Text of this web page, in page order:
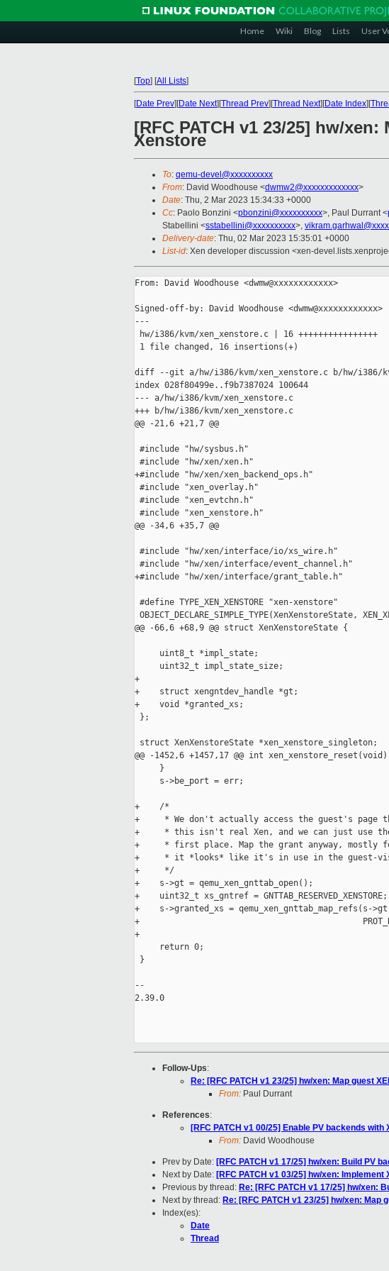
Home Wiki Blog Lists User
[Top] [All Lists]
[Date Prev][Date Next][Thread Prev][Thread Next][Date Index][
[RFC PATCH v1 23/25] hw/
Xenstore
To: qemu-devel@xxxxxxxxxx
From: David Woodhouse <dwmw2@xxxxxxxxxxxxx>
Date: Thu, 2 Mar 2023 15:34:33 +0000
Cc: Paolo Bonzini <pbonzini@xxxxxxxxxx>, Paul Durrant <
Stabellini <sstabellini@xxxxxxxxxx>,
Delivery-date: Thu, 02 Mar 2023 15:35:01 +0000
List-id: Xen developer discussion <xen-
From: David Woodhouse <dwmw@xxxxxxxxxxxx>
Signed-off-by: David Woodhouse <dwmw@xxxxxxxxxxxx>
---
hw/i386/kvm/xen_xenstore.c | 16 ++++++++++++++++
1 file changed, 16 insertions(+)
diff --git a/hw/i386/kvm/xen_xenstore.c b/hw/i386/
index 028f80499e..f9b7387024 100644
--- a/hw/i386/kvm/xen_xenstore.c
+++ b/hw/i386/kvm/xen_xenstore.c
@@ -21,6 +21,7 @@
#include "hw/sysbus.h"
#include "hw/xen/xen.h"
+#include "hw/xen/xen_backend_ops.h"
#include "xen_overlay.h"
#include "xen_evtchn.h"
#include "xen_xenstore.h"
@@ -34,6 +35,7 @@
#include "hw/xen/interface/io/xs_wire.h"
#include "hw/xen/interface/event_channel.h"
+#include "hw/xen/interface/grant_table.h"
#define TYPE_XEN_XENSTORE "xen-xenstore"
OBJECT_DECLARE_SIMPLE_TYPE(XenXenstoreState,
@@ -66,6 +68,9 @@ struct XenXenstoreState {
     uint8_t *impl_state;
     uint32_t impl_state_size;
+
+    struct xengntdev_handle *gt;
+    void *granted_xs;
};
struct XenXenstoreState *xen_xenstore_singleton;
@@ -1452,6 +1457,17 @@ int xen_xenstore_reset(void)
     }
     s->be_port = err;
+    /*
+     * We don't actually access the guest's page
+     * this isn't real Xen, and we can just use
+     * first place. Map the grant anyway, mostly
+     * it *looks* like it's in use in the guest-
+     */
+    s->gt = qemu_xen_gnttab_open();
+    uint32_t xs_gntref = GNTTAB_RESERVED_XENSTORE;
+    s->granted_xs = qemu_xen_gnttab_map_refs(s-
+                                             PROT_READ
+
     return 0;
}
--
2.39.0
Follow-Ups:
Re: [RFC PATCH v1 23/25] hw/xen: Map guest
From: Paul Durrant
References:
[RFC PATCH v1 00/25] Enable PV backends with
From: David Woodhouse
Prev by Date: [RFC PATCH v1 17/25] hw/xen: Build PV
Next by Date: [RFC PATCH v1 03/25] hw/xen: Implement
Previous by thread: Re: [RFC PATCH v1 17/25] hw/xen:
Next by thread: Re: [RFC PATCH v1 23/25] hw/xen: Map
Index(es):
Date
Thread